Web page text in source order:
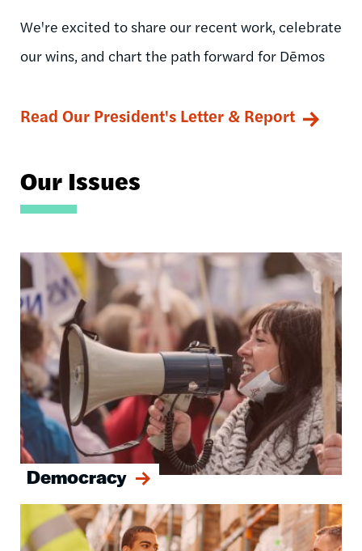
We're excited to share our recent work, celebrate
our wins, and chart the path forward for Dēmos
Read Our President's Letter & Report
Our Issues
Democracy
Image
Image